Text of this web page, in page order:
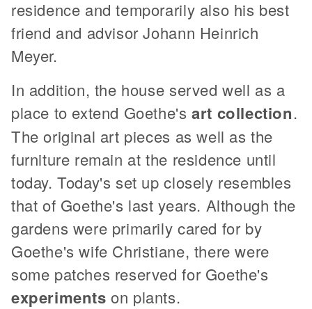
residence and temporarily also his best
friend and advisor Johann Heinrich
Meyer.
In addition, the house served well as a
place to extend Goethe'sart collection.
The original art pieces as well as the
furniture remain at the residence until
today. Today's set up closely resembles
that of Goethe's last years. Although the
gardens were primarily cared for by
Goethe's wife Christiane, there were
some patches reserved for Goethe's
experiments on plants.